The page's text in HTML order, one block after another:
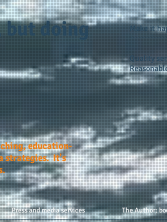
but doing
Make it
Quality
education-
strategies. It's
Press and media services The Author: